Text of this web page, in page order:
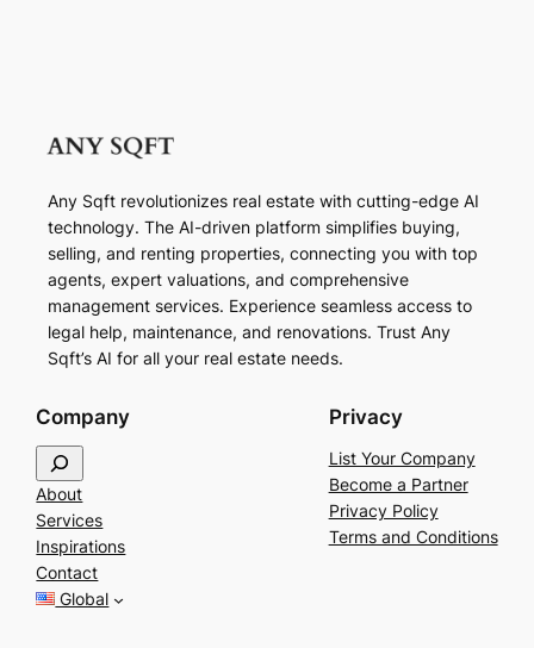
Any Sqft revolutionizes real estate with cutting-edge AI
technology. The AI-driven platform simplifies buying,
selling, and renting properties, connecting you with top
agents, expert valuations, and comprehensive
management services. Experience seamless access to
legal help, maintenance, and renovations. Trust Any
Sqft’s AI for all your real estate needs.
Company
e
a
r
c
h
About
Services
Inspirations
Contact
Global
Privacy
List Your Company
Become a Partner
Privacy Policy
Terms and Conditions